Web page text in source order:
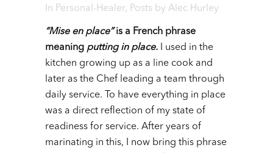
In Personal-Healer, Posts by Alec Hurley
“Mise en place”is a French phrase
meaning putting in place. I used in the
kitchen growing up as a line cook and
later as the Chef leading a team through
daily service. To have everything in place
was a direct reflection of my state of
readiness for service. After years of
marinating in this, I now bring this phrase